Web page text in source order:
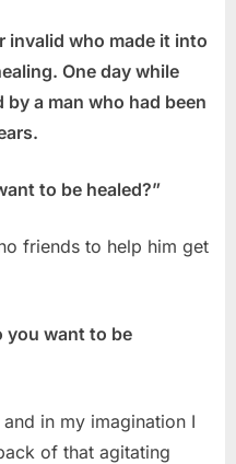
invalid who made it into
One day while
a man who had been
to be healed?”
friends to help him get
you want to be
in my imagination I
of that agitating